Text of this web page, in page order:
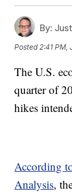
By:
Posted 2:41 PM,
The U.S.
quarter of
hikes
According
Analysis,